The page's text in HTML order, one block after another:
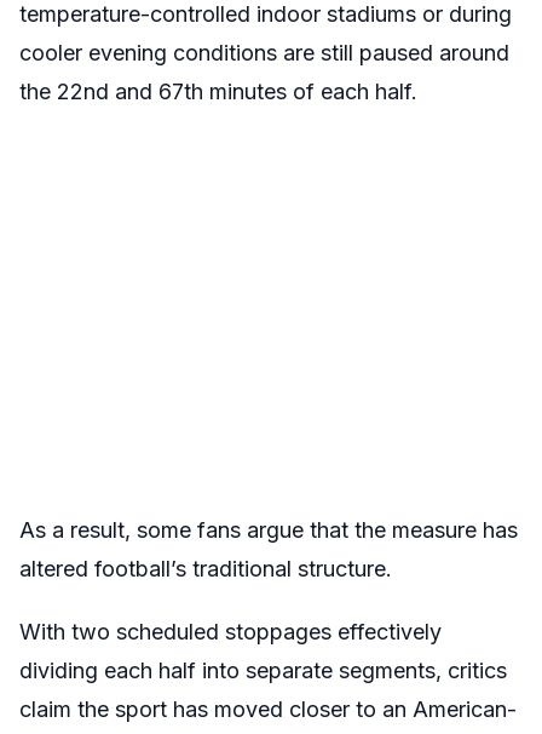
temperature-controlled indoor stadiums or during
cooler evening conditions are still paused around
the 22nd and 67th minutes of each half.
As a result, some fans argue that the measure has
altered football’s traditional structure.
With two scheduled stoppages effectively
dividing each half into separate segments, critics
claim the sport has moved closer to an American-